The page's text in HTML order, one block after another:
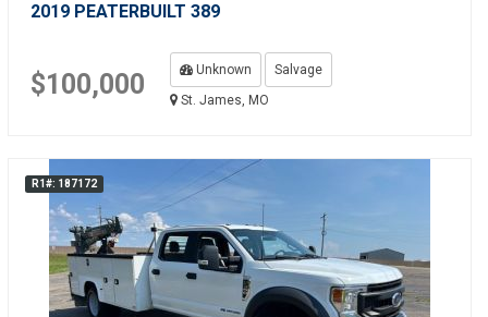
2019 PEATERBUILT 389
$100,000 Unknown
Salvage
St. James, MO
R1#: 187172